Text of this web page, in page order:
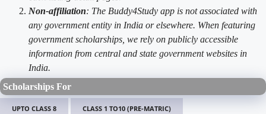
Non-affiliation: The Buddy4Study app is not associated with
any government entity in India or elsewhere. When featuring
government scholarships, we rely on publicly accessible
information from central and state government websites in
India.
Scholarships For
UPTO CLASS 8 CLASS 1 TO10 (PRE-MATRIC)